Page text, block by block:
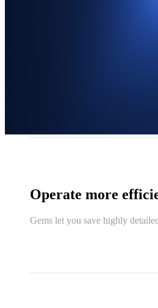
Operate more
Gems let you save highly